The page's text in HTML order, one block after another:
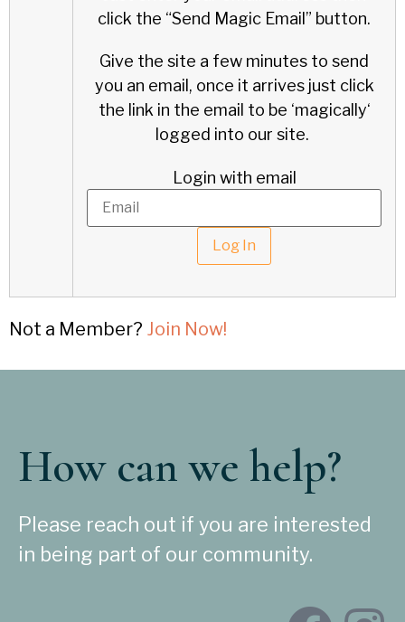
click the “Send Magic Email” button.
Give the site a few minutes to send
you an email, once it arrives just click
the link in the email to be ‘magically‘
logged into our site.
Login with email
Not a Member? Join Now!
How can we help?
Please reach out if you are interested
in being part of our community.